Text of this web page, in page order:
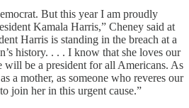
But this year I am proudly
Kamala Harris,” Cheney said at
Harris is standing in the breach at a
history. . . . I know that she loves our
will be a president for all Americans. As
a mother, as someone who reveres our
join her in this urgent cause.”